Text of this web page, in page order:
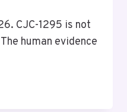
CJC-1295 is not
human evidence